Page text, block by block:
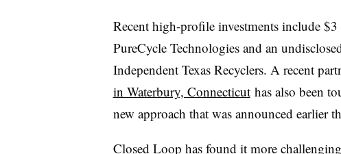
Recent high-profile investments include
PureCycle Technologies and an
Independent Texas Recyclers. A recent
in Waterbury, Connecticuthas also been
new approach that was announced earlier
Closed Loop has found it more